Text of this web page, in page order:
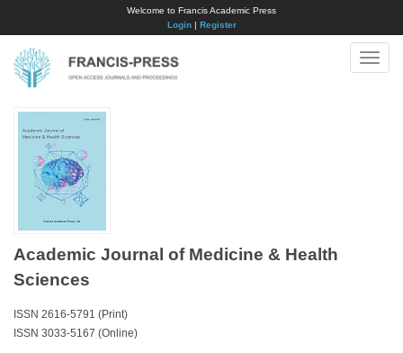
Welcome to Francis Academic Press
Login| Register
Toggle
Academic Journal of Medicine & Health
Sciences
ISSN 2616-5791 (Print)
ISSN 3033-5167 (Online)